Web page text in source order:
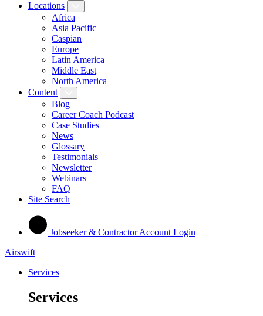
Locations
Africa
Asia Pacific
Caspian
Europe
Latin America
Middle East
North America
Content
Blog
Career Coach Podcast
Case Studies
News
Glossary
Testimonials
Newsletter
Webinars
FAQ
Site Search
Jobseeker & Contractor Account Login
Airswift
Services
Services